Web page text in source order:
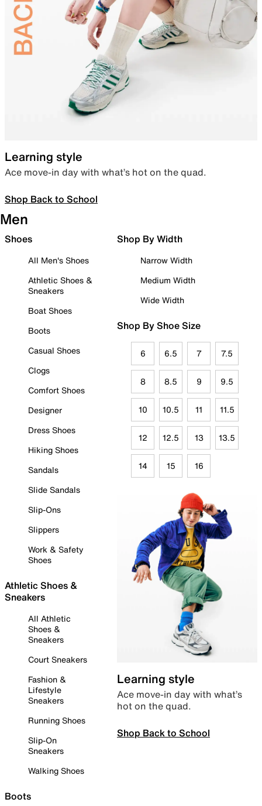
Learning style
Ace move-in day with what’s hot on the quad.
Shop Back to School
Men
Shoes
All Men's Shoes
Athletic Shoes &
Sneakers
Boat Shoes
Boots
Casual Shoes
Clogs
Comfort Shoes
Designer
Dress Shoes
Hiking Shoes
Sandals
Slide Sandals
Slip-Ons
Slippers
Work & Safety
Shoes
Athletic Shoes &
Sneakers
All Athletic
Shoes &
Sneakers
Court Sneakers
Fashion &
Lifestyle
Sneakers
Running Shoes
Slip-On
Sneakers
Walking Shoes
Boots
Shop By Width
Narrow Width
Medium Width
Wide Width
Shop By Shoe Size
6 6.5 7 7.5
8 8.5 9 9.5
10 10.5 11 11.5
12 12.5 13 13.5
14 15 16
Learning style
Ace move-in day with what’s
hot on the quad.
Shop Back to School